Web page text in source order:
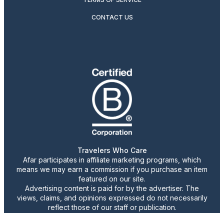
CONTACT US
Travelers Who Care
Afar participates in affiliate marketing programs, which
means we may earn a commission if you purchase an item
featured on our site.
Advertising content is paid for by the advertiser. The
views, claims, and opinions expressed do not necessarily
reflect those of our staff or publication.